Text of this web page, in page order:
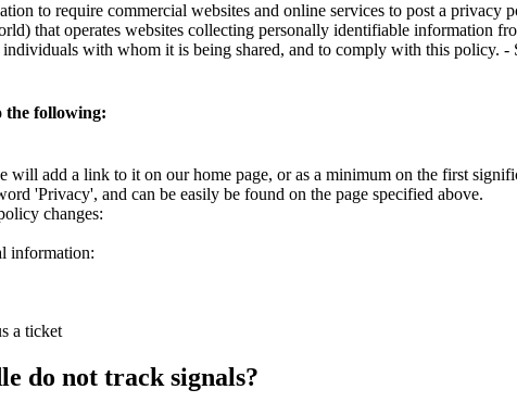
to require commercial websites and online services to post a
that operates websites collecting personally identifiable information
with whom it is being shared, and to comply with this policy. -
the following:
will add a link to it on our home page, or as a minimum on the first
'Privacy', and can be easily be found on the page specified above.
changes:
information:
a ticket
do not track signals?